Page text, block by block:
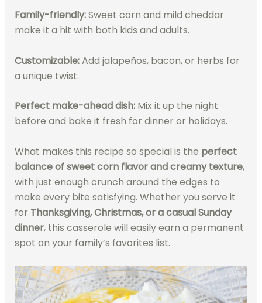
Family-friendly:Sweet corn and mild cheddar
make it a hit with both kids and adults.
Customizable:Add jalapeños, bacon, or herbs for
a unique twist.
Perfect make-ahead dish:Mix it up the night
before and bake it fresh for dinner or holidays.
What makes this recipe so special is the perfect
balance of sweet corn flavor and creamy texture,
with just enough crunch around the edges to
make every bite satisfying. Whether you serve it
for Thanksgiving, Christmas, or a casual Sunday
dinner, this casserole will easily earn a permanent
spot on your family’s favorites list.